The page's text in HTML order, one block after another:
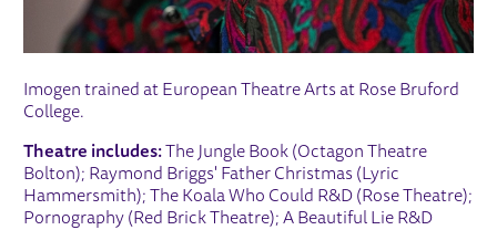
Imogen trained at European Theatre Arts at Rose Bruford
College.
Theatre includes: The Jungle Book (Octagon Theatre
Bolton); Raymond Briggs' Father Christmas (Lyric
Hammersmith); The Koala Who Could R&D (Rose Theatre);
Pornography (Red Brick Theatre); A Beautiful Lie R&D